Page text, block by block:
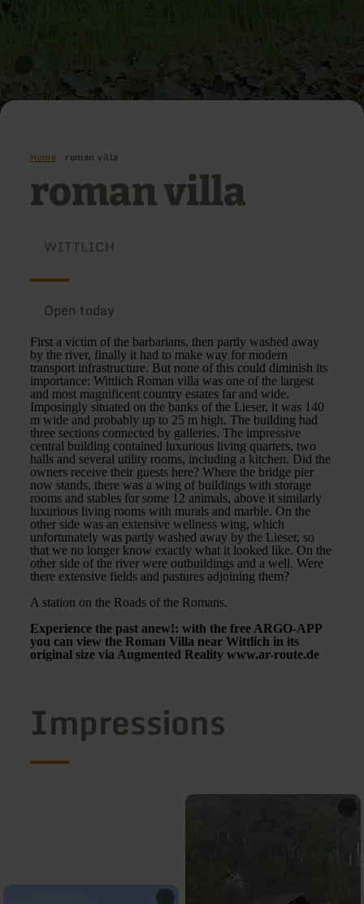
Home roman villa
roman villa
WITTLICH
Open today
First a victim of the barbarians, then partly washed away
by the river, finally it had to make way for modern
transport infrastructure. But none of this could diminish its
importance: Wittlich Roman villa was one of the largest
and most magnificent country estates far and wide.
Imposingly situated on the banks of the Lieser, it was 140
m wide and probably up to 25 m high. The building had
three sections connected by galleries. The impressive
central building contained luxurious living quarters, two
halls and several utility rooms, including a kitchen. Did the
owners receive their guests here? Where the bridge pier
now stands, there was a wing of buildings with storage
rooms and stables for some 12 animals, above it similarly
luxurious living rooms with murals and marble. On the
other side was an extensive wellness wing, which
unfortunately was partly washed away by the Lieser, so
that we no longer know exactly what it looked like. On the
other side of the river were outbuildings and a well. Were
there extensive fields and pastures adjoining them?
A station on the Roads of the Romans.
Experience the past anew!: with the free ARGO-APP
you can view the Roman Villa near Wittlich in its
original size via Augmented Reality www.ar-route.de
Impressions